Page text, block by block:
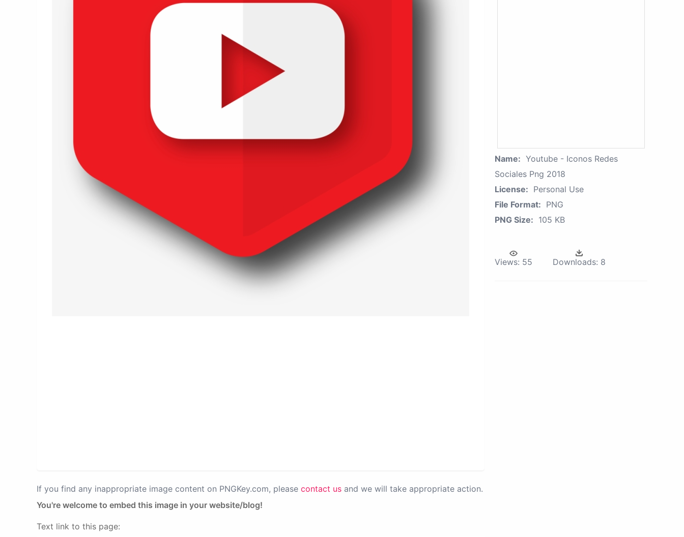
If you find any inappropriate image content on PNGKey.com, please contact us and we will take appropriate action.
You're welcome to embed this image in your website/blog!
Text link to this page:
Name: Youtube - Iconos Redes
Sociales Png 2018
License: Personal Use
File Format: PNG
PNG Size: 105 KB
Views: 55 Downloads: 8